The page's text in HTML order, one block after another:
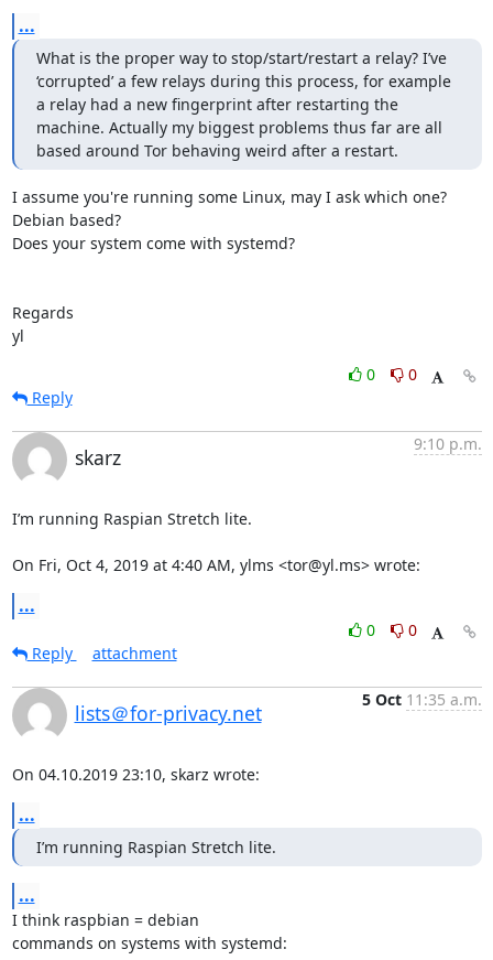
...
What is the proper way to stop/start/restart a relay? I’ve
‘corrupted’ a few relays during this process, for example
a relay had a new fingerprint after restarting the
machine. Actually my biggest problems thus far are all
based around Tor behaving weird after a restart.
I assume you're running some Linux, may I ask which one?
Debian based?
Does your system come with systemd?
Regards
yl
0
0
Reply
skarz
9:10 p.m.
I’m running Raspian Stretch lite.
On Fri, Oct 4, 2019 at 4:40 AM, ylms <tor@yl.ms> wrote:
...
0
0
Reply
attachment
lists＠for-privacy.net
5 Oct 11:35 a.m.
On 04.10.2019 23:10, skarz wrote:
...
I’m running Raspian Stretch lite.
...
I think raspbian = debian
commands on systems with systemd: